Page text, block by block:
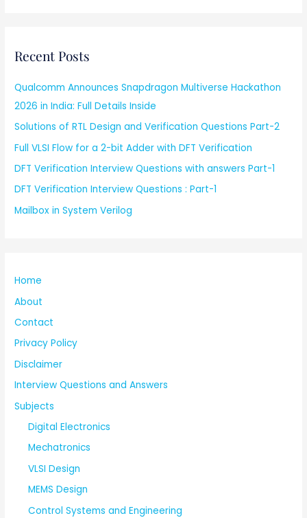
Recent Posts
Qualcomm Announces Snapdragon Multiverse Hackathon
2026 in India: Full Details Inside
Solutions of RTL Design and Verification Questions Part-2
Full VLSI Flow for a 2-bit Adder with DFT Verification
DFT Verification Interview Questions with answers Part-1
DFT Verification Interview Questions : Part-1
Mailbox in System Verilog
Home
About
Contact
Privacy Policy
Disclaimer
Interview Questions and Answers
Subjects
Digital Electronics
Mechatronics
VLSI Design
MEMS Design
Control Systems and Engineering